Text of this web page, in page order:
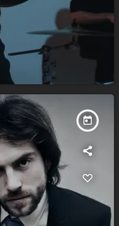
today